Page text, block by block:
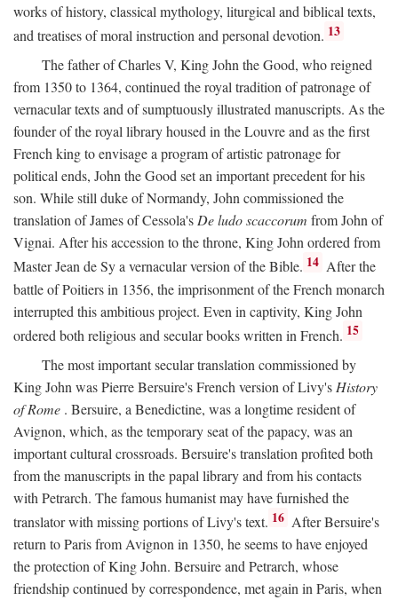
works of history, classical mythology, liturgical and biblical texts,
and treatises of moral instruction and personal devotion. 13
The father of Charles V, King John the Good, who reigned
from 1350 to 1364, continued the royal tradition of patronage of
vernacular texts and of sumptuously illustrated manuscripts. As the
founder of the royal library housed in the Louvre and as the first
French king to envisage a program of artistic patronage for
political ends, John the Good set an important precedent for his
son. While still duke of Normandy, John commissioned the
translation of James of Cessola'sDe ludo scaccorum from John of
Vignai. After his accession to the throne, King John ordered from
Master Jean de Sy a vernacular version of the Bible. 14 After the
battle of Poitiers in 1356, the imprisonment of the French monarch
interrupted this ambitious project. Even in captivity, King John
ordered both religious and secular books written in French. 15
The most important secular translation commissioned by
King John was Pierre Bersuire's French version of Livy's History
of Rome . Bersuire, a Benedictine, was a longtime resident of
Avignon, which, as the temporary seat of the papacy, was an
important cultural crossroads. Bersuire's translation profited both
from the manuscripts in the papal library and from his contacts
with Petrarch. The famous humanist may have furnished the
translator with missing portions of Livy's text. 16 After Bersuire's
return to Paris from Avignon in 1350, he seems to have enjoyed
the protection of King John. Bersuire and Petrarch, whose
friendship continued by correspondence, met again in Paris, when